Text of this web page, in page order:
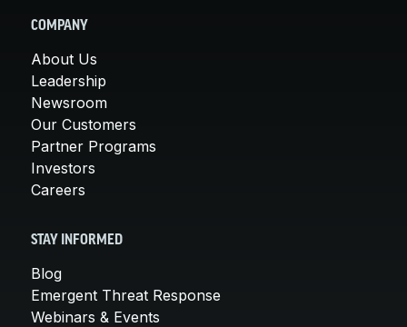
COMPANY
About Us
Leadership
Newsroom
Our Customers
Partner Programs
Investors
Careers
STAY INFORMED
Blog
Emergent Threat Response
Webinars & Events